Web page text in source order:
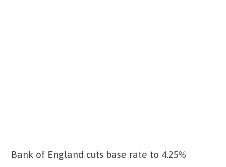
Bank of England cuts base rate to 4.25%